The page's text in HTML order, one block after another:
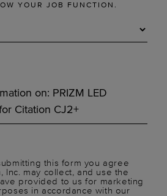
YOUR JOB FUNCTION.
this form you agree
Inc. may collect, and use the
provided to us for marketing
in accordance with our